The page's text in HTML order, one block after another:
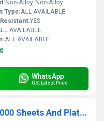
Non-Alloy, Non-Alloy
Type:ALL AVAILABLE
YES
AVAILABLE
ALL AVAILABLE
WhatsApp
Get Latest Price
Stainless Steel UNS 541000 Sheets And Plates